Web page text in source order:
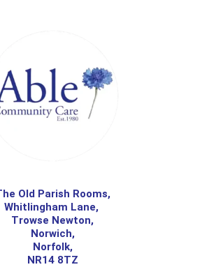
Old Parish Rooms,
Whitlingham Lane,
Trowse Newton,
Norwich,
Norfolk,
NR14 8TZ